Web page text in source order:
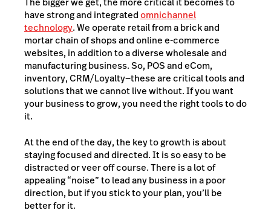
have strong and integratedomnichannel
technology. We operate retail from a brick and
mortar chain of shops and online e-commerce
websites, in addition to a diverse wholesale and
manufacturing business. So, POS and eCom,
inventory, CRM/Loyalty—these are critical tools and
solutions that we cannot live without. If you want
your business to grow, you need the right tools to do
it.
At the end of the day, the key to growth is about
staying focused and directed. It is so easy to be
distracted or veer off course. There is a lot of
appealing “noise” to lead any business in a poor
direction, but if you stick to your plan, you’ll be
better for it.